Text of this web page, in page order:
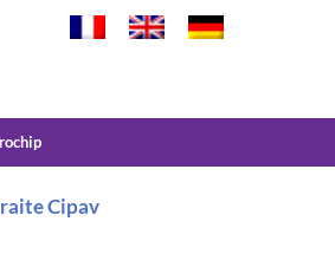
Cipav